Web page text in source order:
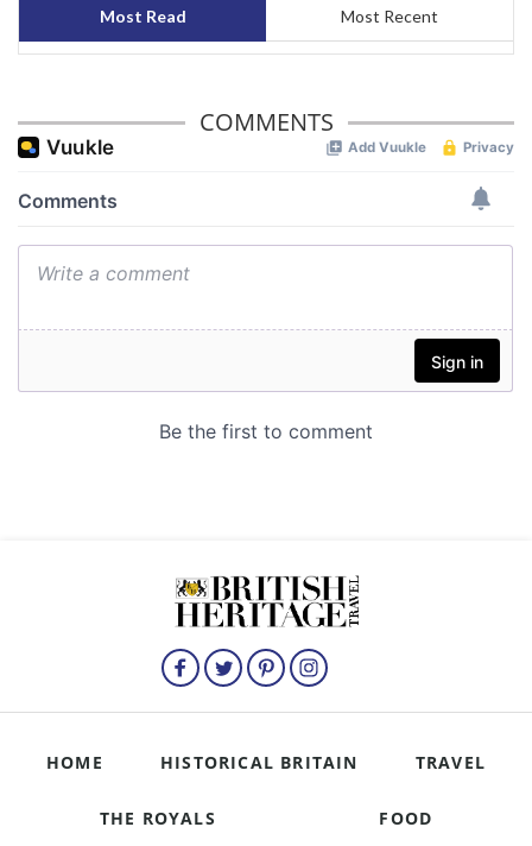
Most Read Most Recent
COMMENTS
HOME HISTORICAL BRITAIN TRAVEL
THE ROYALS FOOD